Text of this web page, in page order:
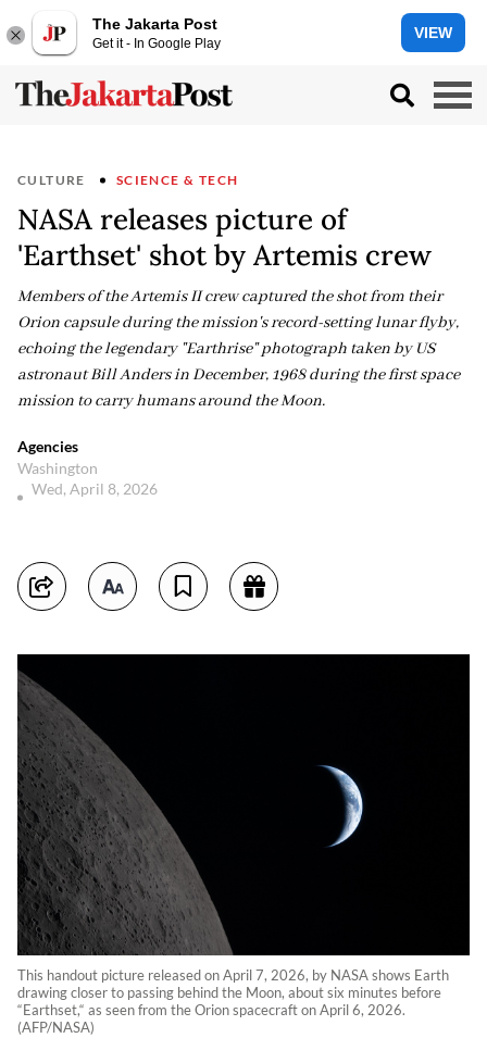
The Jakarta Post
Get it - In Google Play
VIEW
CULTURE SCIENCE & TECH
NASA releases picture of
'Earthset' shot by Artemis crew
Members of the Artemis II crew captured the shot from their
Orion capsule during the mission's record-setting lunar flyby,
echoing the legendary "Earthrise" photograph taken by US
astronaut Bill Anders in December, 1968 during the first space
mission to carry humans around the Moon.
Agencies
Washington
Wed, April 8, 2026
This handout picture released on April 7, 2026, by NASA shows Earth
drawing closer to passing behind the Moon, about six minutes before
“Earthset,“ as seen from the Orion spacecraft on April 6, 2026.
(AFP/NASA)